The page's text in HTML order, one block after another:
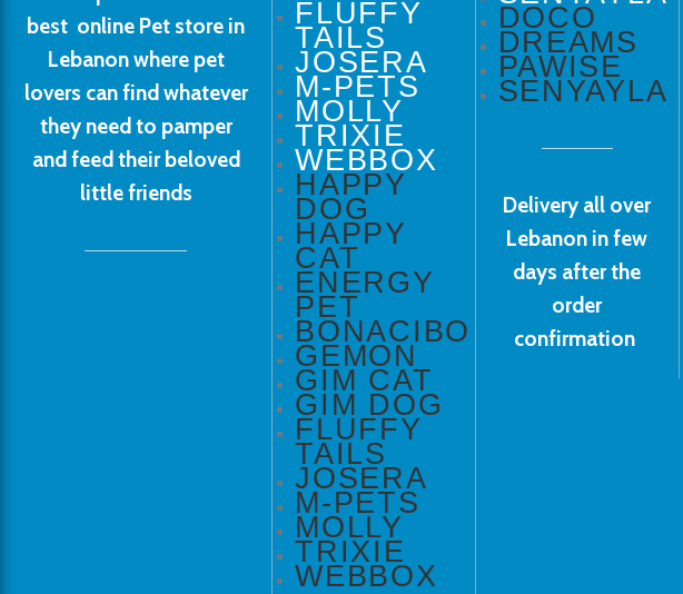
best online Pet store in
Lebanon where pet
lovers can find whatever
they need to pamper
and feed their beloved
little friends
FLUFFY
TAILS
JOSERA
M-PETS
MOLLY
TRIXIE
WEBBOX
HAPPY
DOG
HAPPY
CAT
ENERGY
PET
BONACIBO
GEMON
GIM CAT
GIM DOG
FLUFFY
TAILS
JOSERA
M-PETS
MOLLY
TRIXIE
WEBBOX
DOCO
DREAMS
PAWISE
SENYAYLA
Delivery all over
Lebanon in few
days after the
order
confirmation